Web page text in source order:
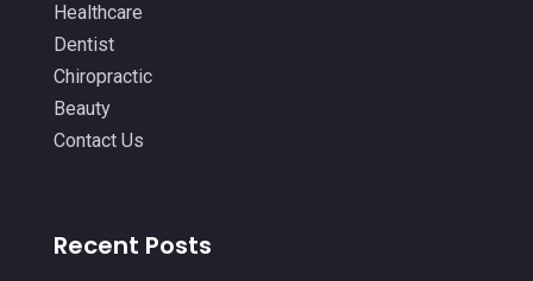
Massage Therapist
Massage Therapy
Medical Clinic
September 2021
August 2021
July 2021
April 2021(4)
Healthcare
Dentist
Chiropractic
Beauty
Contact Us
Recent Posts